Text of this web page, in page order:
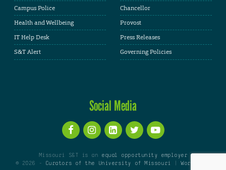
Campus Police
Health and Wellbeing
IT Help Desk
S&T Alert
Chancellor
Provost
Press Releases
Governing Policies
Social Media
Missouri S&T is an equal opportunity employer
© 2026 -
Curators of the University of Missouri |WordPress